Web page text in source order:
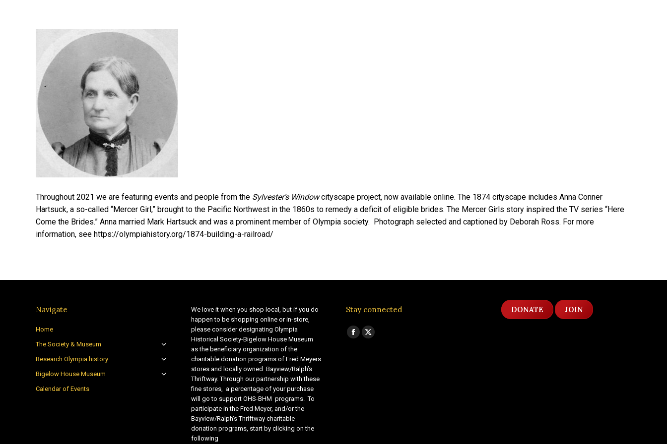
Throughout 2021 we are featuring events and people from the Sylvester’s Windowcityscape project, now available online. The 1874 cityscape includes Anna Conner
Hartsuck, a so-called “Mercer Girl,” brought to the Pacific Northwest in the 1860s to remedy a deficit of eligible brides. The Mercer Girls story inspired the TV series “Here
Come the Brides.” Anna married Mark Hartsuck and was a prominent member of Olympia society. Photograph selected and captioned by Deborah Ross. For more
information, see https://olympiahistory.org/1874-building-a-railroad/
Navigate
Home
The Society & Museum
Research Olympia history
Bigelow House Museum
Calendar of Events
We love it when you shop local, but if you do
happen to be shopping online or in-store,
please consider designating Olympia
Historical Society-Bigelow House Museum
as the beneficiary organization of the
charitable donation programs of Fred Meyers
stores and locally owned Bayview/Ralph’s
Thriftway. Through our partnership with these
fine stores, a percentage of your purchase
will go to support OHS-BHM programs. To
participate in the Fred Meyer, and/or the
Bayview/Ralph’s Thriftway charitable
donation programs, start by clicking on the
following
Stay connected
Find us on:
Facebook
X
DONATE JOIN